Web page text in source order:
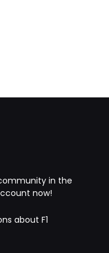
in the
now!
about F1